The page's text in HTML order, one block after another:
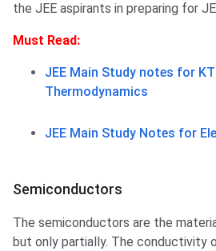
the JEE aspirants in preparing for
Must Read:
JEE Main Study notes for
Thermodynamics
JEE Main Study Notes for
Semiconductors
The semiconductors are the
but only partially. The conductivity